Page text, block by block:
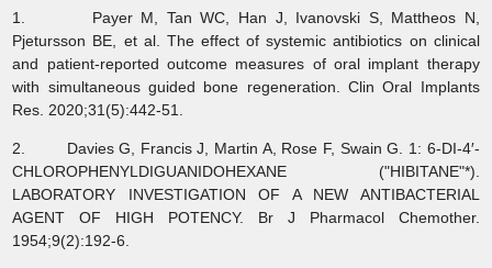
1. Payer M, Tan WC, Han J, Ivanovski S, Mattheos N,
Pjetursson BE, et al. The effect of systemic antibiotics on clinical
and patient‐reported outcome measures of oral implant therapy
with simultaneous guided bone regeneration. Clin Oral Implants
Res. 2020;31(5):442-51.
2. Davies G, Francis J, Martin A, Rose F, Swain G. 1: 6‐DI‐4′‐
CHLOROPHENYLDIGUANIDOHEXANE ("HIBITANE"*).
LABORATORY INVESTIGATION OF A NEW ANTIBACTERIAL
AGENT OF HIGH POTENCY. Br J Pharmacol Chemother.
1954;9(2):192-6.